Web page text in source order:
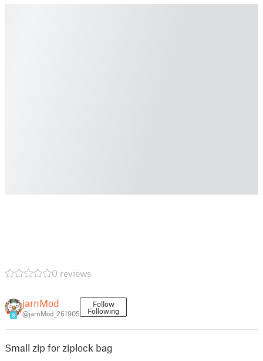
0 reviews
9
jarnMod
@jarnMod_261905
Follow
Following
Small zip for ziplock bag